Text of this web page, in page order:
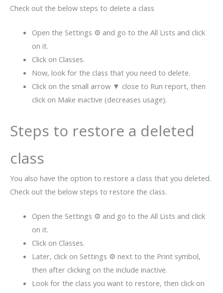
Check out the below steps to delete a class
Open the Settings ⚙ and go to the All Lists and click
on it.
Click on Classes.
Now, look for the class that you need to delete.
Click on the small arrow ▼ close to Run report, then
click on Make inactive (decreases usage).
Steps to restore a deleted
class
You also have the option to restore a class that you deleted.
Check out the below steps to restore the class.
Open the Settings ⚙ and go to the All Lists and click
on it.
Click on Classes.
Later, click on Settings ⚙ next to the Print symbol,
then after clicking on the include inactive.
Look for the class you want to restore, then click on